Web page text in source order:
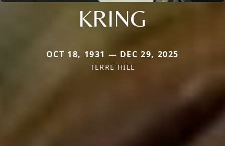
KRING
OCT 18, 1931 — DEC 29, 2025
TERRE HILL